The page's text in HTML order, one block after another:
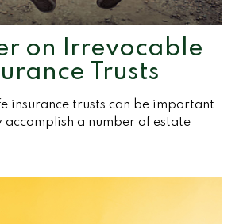
on Irrevocable
Trusts
insurance trusts can be important
accomplish a number of estate